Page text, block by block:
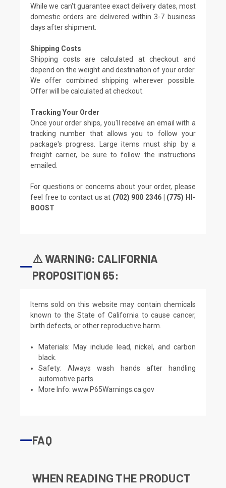
While we can't guarantee exact delivery dates, most
domestic orders are delivered within 3-7 business
days after shipment.
Shipping Costs
Shipping costs are calculated at checkout and
depend on the weight and destination of your order.
We offer combined shipping wherever possible.
Offer will be calculated at checkout.
Tracking Your Order
Once your order ships, you'll receive an email with a
tracking number that allows you to follow your
package's progress. Large items must ship by a
freight carrier, be sure to follow the instructions
emailed.
For questions or concerns about your order, please
feel free to contact us at (702) 900 2346 | (775) HI-
BOOST
⚠️ WARNING: CALIFORNIA
PROPOSITION 65:
Items sold on this website may contain chemicals
known to the State of California to cause cancer,
birth defects, or other reproductive harm.
Materials: May include lead, nickel, and carbon
black.
Safety: Always wash hands after handling
automotive parts.
More Info:www.P65Warnings.ca.gov
FAQ
WHEN READING THE PRODUCT